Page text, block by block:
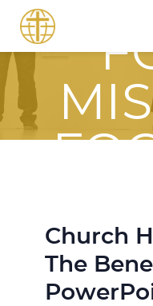
Church
The